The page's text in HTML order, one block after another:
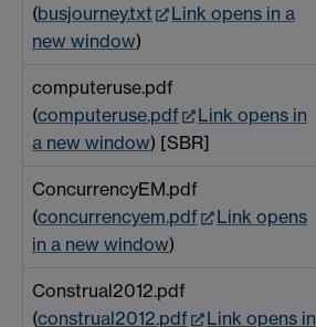
(busjourney.txt
Link opens in a
new window)
computeruse.pdf
(computeruse.pdf
Link opens in
a new window) [SBR]
ConcurrencyEM.pdf
(concurrencyem.pdf
Link opens
in a new window)
Construal2012.pdf
(construal2012.pdf
Link opens in